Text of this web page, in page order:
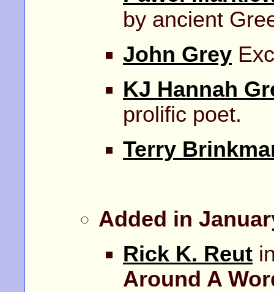
by ancient
John Grey
KJ Hannah
prolific poet.
Terry
Added in
Rick K. Reut
Around A